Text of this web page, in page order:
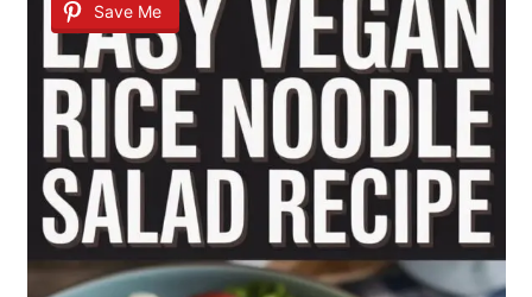
Save Me